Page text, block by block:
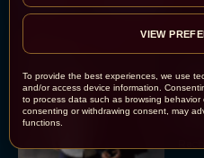
To provide the best experiences, we use
and/or access device information.
to process data such as browsing
consenting or withdrawing consent, may
functions.
VIEW